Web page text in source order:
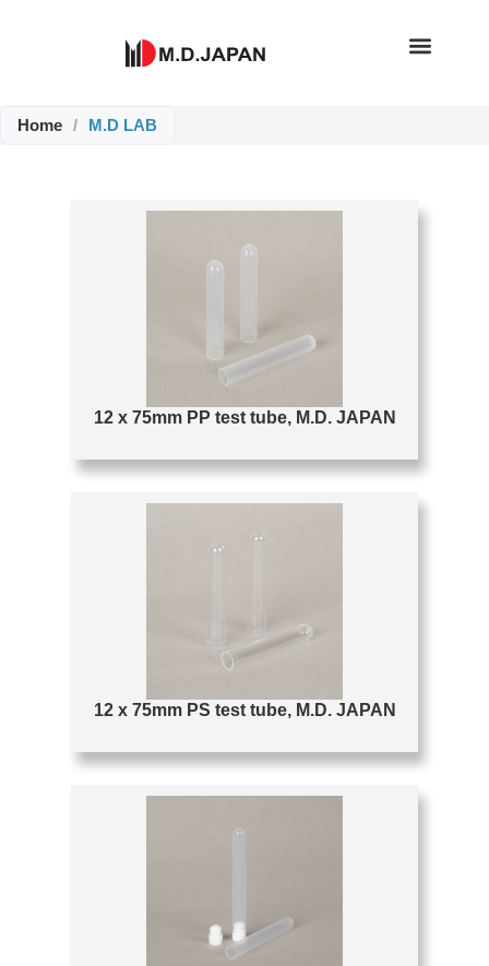
Home / M.D LAB
12 x 75mm PP test tube, M.D. JAPAN
12 x 75mm PS test tube, M.D. JAPAN
Page